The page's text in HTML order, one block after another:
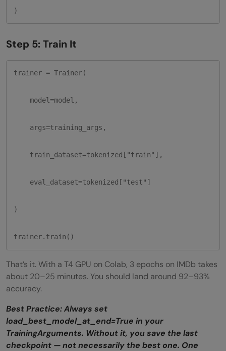
)
Step 5: Train It
trainer = Trainer(
model=model,
args=training_args,
train_dataset=tokenized["train"],
eval_dataset=tokenized["test"]
)
trainer.train()
That’s it. With a T4 GPU on Colab, 3 epochs on IMDb takes
about 20–25 minutes. You should land around 92–93%
accuracy.
Best Practice: Always set
load_best_model_at_end=True in your
TrainingArguments. Without it, you save the last
checkpoint — not necessarily the best one. One